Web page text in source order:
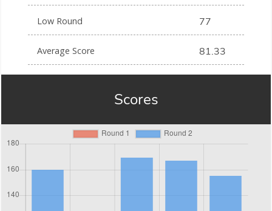
Low Round 77
Average Score 81.33
Scores